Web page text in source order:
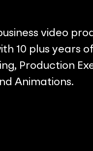
video
10 plus years
Production
Animations.